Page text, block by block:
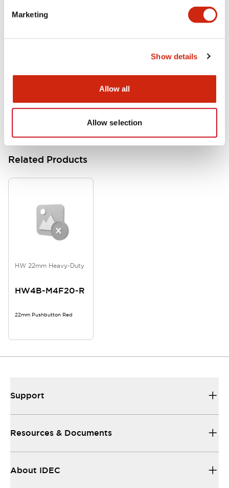
Marketing
Show details
Allow all
Allow selection
HW Series Catalog_Screw
17.16MB
Related Products
HW 22mm Heavy-Duty
HW4B-M4F20-R
22mm Pushbutton Red
Support
Resources & Documents
About IDEC